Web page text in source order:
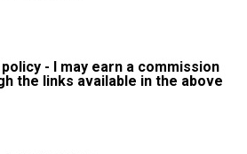
- I may earn a commission
the links available in the above